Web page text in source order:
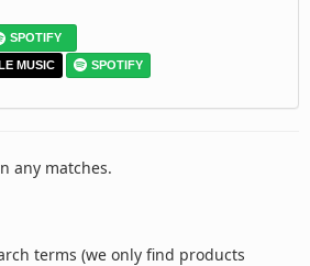
SPOTIFY
MUSIC SPOTIFY
any matches.
terms (we only find products